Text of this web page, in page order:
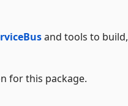
and tools to build,
for this package.